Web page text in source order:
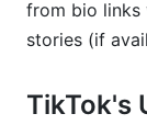
from bio links
stories (if
TikTok's